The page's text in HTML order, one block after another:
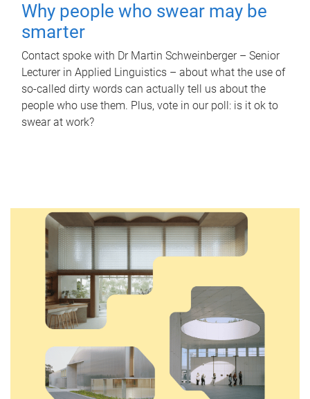
Why people who swear may be
smarter
Contact spoke with Dr Martin Schweinberger – Senior
Lecturer in Applied Linguistics – about what the use of
so-called dirty words can actually tell us about the
people who use them. Plus, vote in our poll: is it ok to
swear at work?